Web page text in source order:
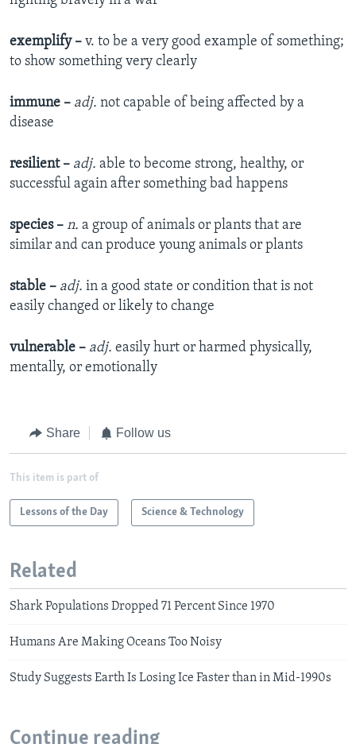
exemplify – v. to be a very good example of something;
to show something very clearly
immune – adj. not capable of being affected by a
disease
resilient – adj. able to become strong, healthy, or
successful again after something bad happens
species – n. a group of animals or plants that are
similar and can produce young animals or plants
stable – adj. in a good state or condition that is not
easily changed or likely to change
vulnerable – adj. easily hurt or harmed physically,
mentally, or emotionally
Share Follow us
This item is part of
Lessons of the Day Science & Technology
Related
Shark Populations Dropped 71 Percent Since 1970
Humans Are Making Oceans Too Noisy
Study Suggests Earth Is Losing Ice Faster than in Mid-1990s
Continue reading